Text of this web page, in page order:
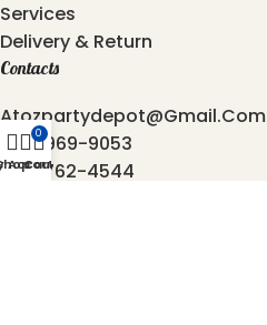
Services
Delivery & Return
Contacts
Atozpartydepot@gmail.com
469-969-9053
872-762-4544
Account
0
Cart